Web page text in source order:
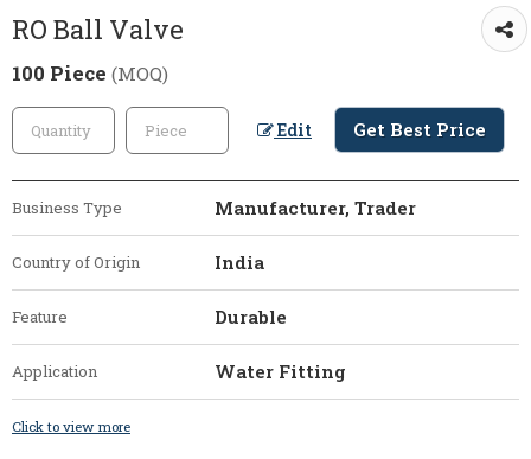
RO Ball Valve
100 Piece (MOQ)
Edit Get Best Price
Business Type Manufacturer, Trader
Country of Origin India
Feature Durable
Application Water Fitting
Click to view more